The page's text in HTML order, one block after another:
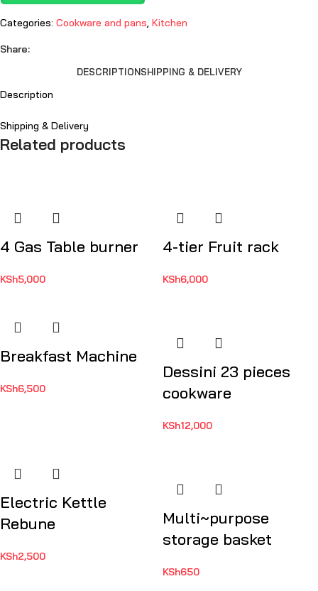
Categories: Cookware and pans, Kitchen
Share:
DESCRIPTIONSHIPPING & DELIVERY
Description
Shipping & Delivery
Related products
4 Gas Table burner
KSh5,000
4-tier Fruit rack
KSh6,000
Breakfast Machine
KSh6,500
Dessini 23 pieces
cookware
KSh12,000
Electric Kettle
Rebune
KSh2,500
Multi~purpose
storage basket
KSh650